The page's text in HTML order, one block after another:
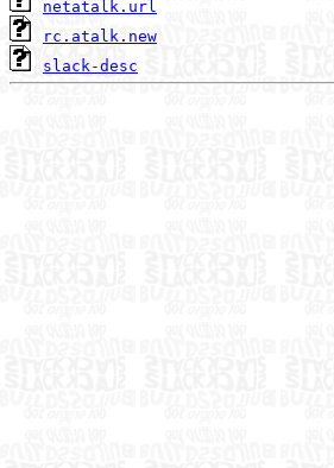
netatalk.url
rc.atalk.new
slack-desc